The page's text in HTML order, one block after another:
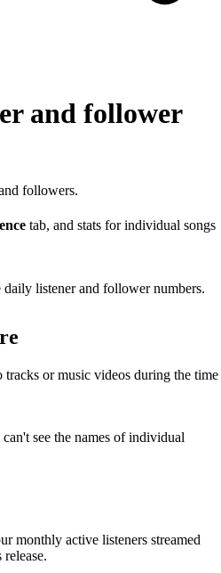
and follower
followers.
tab, and stats for individual songs
listener and follower numbers.
or music videos during the time
see the names of individual
monthly active listeners streamed